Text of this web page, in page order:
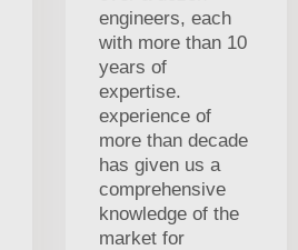
engineers, each
with more than 10
years of
expertise.
experience of
more than decade
has given us a
comprehensive
knowledge of the
market for